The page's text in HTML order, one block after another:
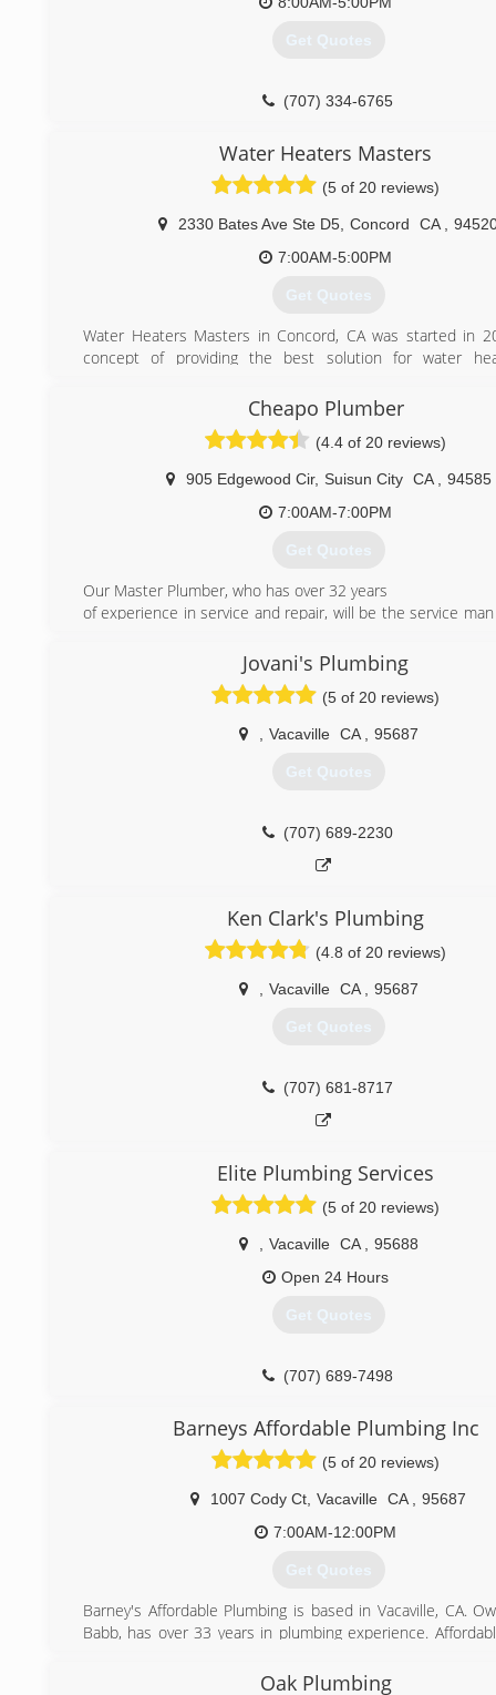
Get Quotes
(707) 334-6765
Water Heaters Masters
(5 of 20 reviews)
2330 Bates Ave Ste D5 Concord CA
7:00AM-5:00PM
Get Quotes
Water Heaters Masters in Concord, CA was started in
concept of providing the best solution for water
available in Concord and surrounding areas today,
water heater can be a time consuming and frustrating
take care of all the hassle by providing quick
service, and competitive pricing. Because your time is
arrive ready to complete the job with high quality hot
and materials, saving you both time and money.
heating industry is difficult, we pride ourselves in
than anyone else. We know you have choices, and will
effort to demonstrate that we are the best option for all
and hot water needs.
Concord water heater repair
Concord water heater replacement
Tankless water heaters
(925) 363-4965
Cheapo Plumber
(4.4 of 20 reviews)
905 Edgewood Cir, Suisun City CA
94585
7:00AM-7:00PM
Get Quotes
Our Master Plumber, who has over 32 years
of experience in service and repair, will be the service
worry about the expensive, messy and still wet-
plumber our competitors offer. Using this company,
hundreds, if not thousands of dollars in savings and be
most satisfied with our services.We are not a big
large over head.lic.#1025710
Jovani's Plumbing
(5 of 20 reviews)
Vacaville CA 95687
Get Quotes
(707) 689-2230
Ken Clark's Plumbing
(4.8 of 20 reviews)
Vacaville CA 95687
Get Quotes
(707) 681-8717
Elite Plumbing Services
(5 of 20 reviews)
Vacaville CA
95688
Open 24 Hours
Get Quotes
(707) 689-7498
Barneys Affordable Plumbing Inc
(5 of 20 reviews)
1007 Cody Ct Vacaville CA
95687
7:00AM-12:00PM
Get Quotes
Barney's Affordable Plumbing is based in Vacaville, CA.
Babb, has over 33 years in plumbing experience.
Oak Plumbing